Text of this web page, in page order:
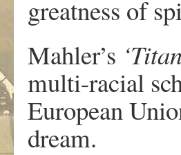
greatness of
Mahler’s
multi-racial
European
dream.